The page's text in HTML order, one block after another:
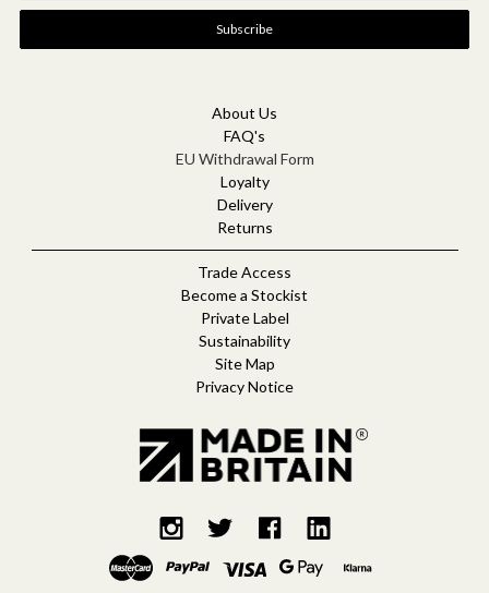
a
l
About Us
FAQ's
EU Withdrawal Form
Loyalty
Delivery
Returns
Trade Access
Become a Stockist
Private Label
Sustainability
Site Map
Privacy Notice